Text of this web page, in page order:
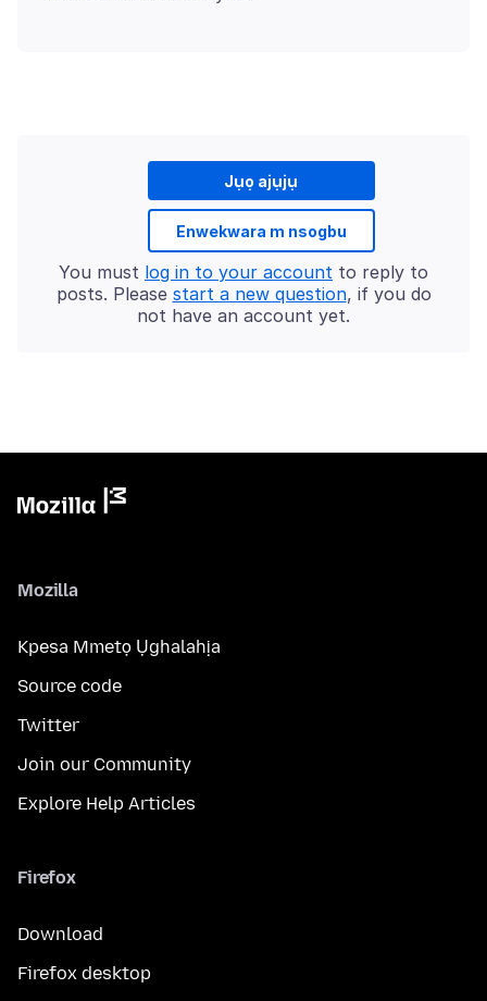
Jụọ ajụjụ
Enwekwara m nsogbu
You must log in to your account to reply to
posts. Please start a new question, if you do
not have an account yet.
Mozilla
Kpesa Mmetọ Ụghalahịa
Source code
Twitter
Join our Community
Explore Help Articles
Firefox
Download
Firefox desktop